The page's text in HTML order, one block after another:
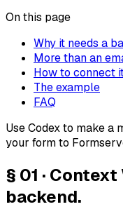
On this page
Why it needs a
More than an
How to connect
The example
FAQ
Use Codex to make a
your form to
§ 01 · Context
backend.